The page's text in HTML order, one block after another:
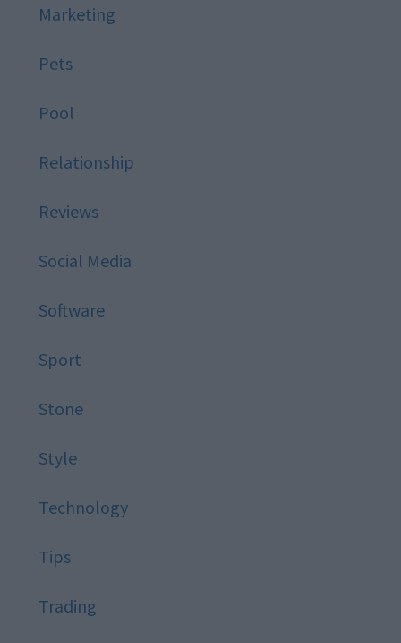
Marketing
Pets
Pool
Relationship
Reviews
Social Media
Software
Sport
Stone
Style
Technology
Tips
Trading